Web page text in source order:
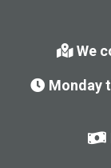
We
Monday